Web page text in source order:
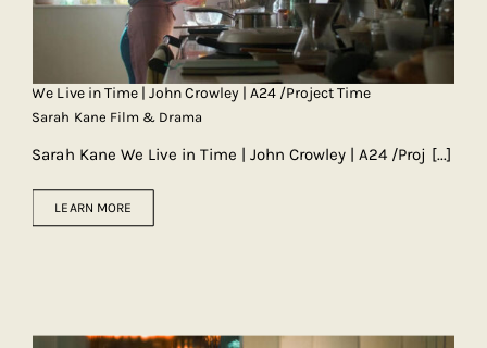
We Live in Time | John Crowley | A24 /Project Time
Sarah Kane Film & Drama
Sarah Kane We Live in Time | John Crowley | A24 /Proj [...]
LEARN MORE